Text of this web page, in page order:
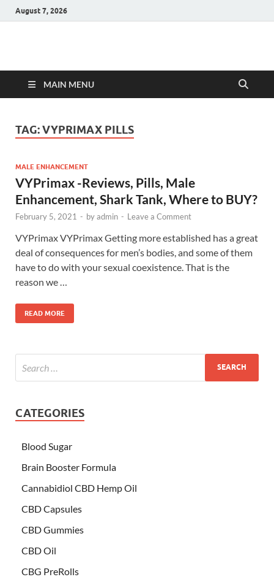
August 7, 2026
Hulk Supplements
MAIN MENU
TAG:VYPRIMAX PILLS
MALE ENHANCEMENT
VYPrimax -Reviews, Pills, Male
Enhancement, Shark Tank, Where to BUY?
February 5, 2021 - byadmin - Leave a Comment
VYPrimax VYPrimax Getting more established has a great
deal of consequences for men’s bodies, and some of them
have to do with your sexual coexistence. That is the
reason we …
READ MORE
CATEGORIES
Blood Sugar
Brain Booster Formula
Cannabidiol CBD Hemp Oil
CBD Capsules
CBD Gummies
CBD Oil
CBG PreRolls